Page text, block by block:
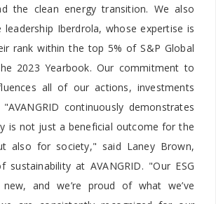
the clean energy transition. We also
Iberdrola, whose expertise is
rank within the top 5% of S&P Global
2023 Yearbook. Our commitment to
all of our actions, investments
continuously demonstrates
is not just a beneficial outcome for the
also for society," said Laney Brown,
sustainability at AVANGRID. "Our ESG
and we’re proud of what we’ve